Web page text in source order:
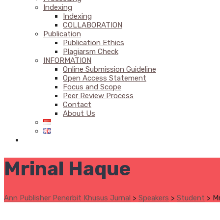
Indexing
Indexing
COLLABORATION
Publication
Publication Ethics
Plagiarsm Check
INFORMATION
Online Submission Guideline
Open Access Statement
Focus and Scope
Peer Review Process
Contact
About Us
Mrinal Haque
Ann Publisher Penerbit Khusus Jurnal > Speakers > Student >